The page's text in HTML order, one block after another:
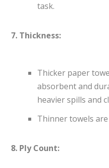
task.
7. Thickness:
Thicker paper
absorbent and
heavier spills and
Thinner towels
8. Ply Count: